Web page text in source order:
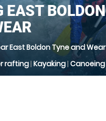
EAST
East Boldon Tyne and Wear
rafting| Kayaking| Canoeing